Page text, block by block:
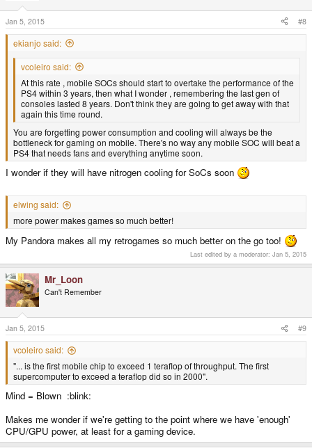
Jan 5, 2015 #8
ekianjo said:
vcoleiro said:
At this rate , mobile SOCs should start to overtake the performance of the
PS4 within 3 years, then what I wonder , remembering the last gen of
consoles lasted 8 years. Don't think they are going to get away with that
again this time round.
You are forgetting power consumption and cooling will always be the
bottleneck for gaming on mobile. There's no way any mobile SOC will beat a
PS4 that needs fans and everything anytime soon.
I wonder if they will have nitrogen cooling for SoCs soon
elwing said:
more power makes games so much better!
My Pandora makes all my retrogames so much better on the go too!
Last edited by a moderator: Jan 5, 2015
Mr_Loon
Can't Remember
Jan 5, 2015 #9
vcoleiro said:
"... is the first mobile chip to exceed 1 teraflop of throughput. The first
supercomputer to exceed a teraflop did so in 2000".
Mind = Blown :blink:
Makes me wonder if we're getting to the point where we have 'enough'
CPU/GPU power, at least for a gaming device.